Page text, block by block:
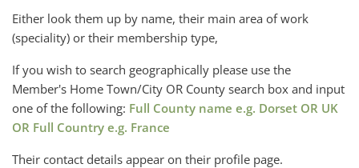
Either look them up by name, their main area of work
(speciality) or their membership type,
If you wish to search geographically please use the
Member's Home Town/City OR County search box and input
one of the following: Full County name e.g. Dorset OR UK
OR Full Country e.g. France
Their contact details appear on their profile page.